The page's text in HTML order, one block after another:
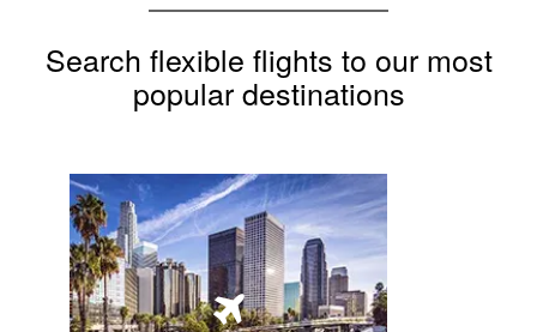
Search flexible flights to our most
popular destinations